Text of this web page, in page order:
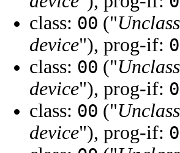
class: 00 ("
device"), prog-if:
class: 00 ("
device"), prog-if:
class: 00 ("
device"), prog-if: